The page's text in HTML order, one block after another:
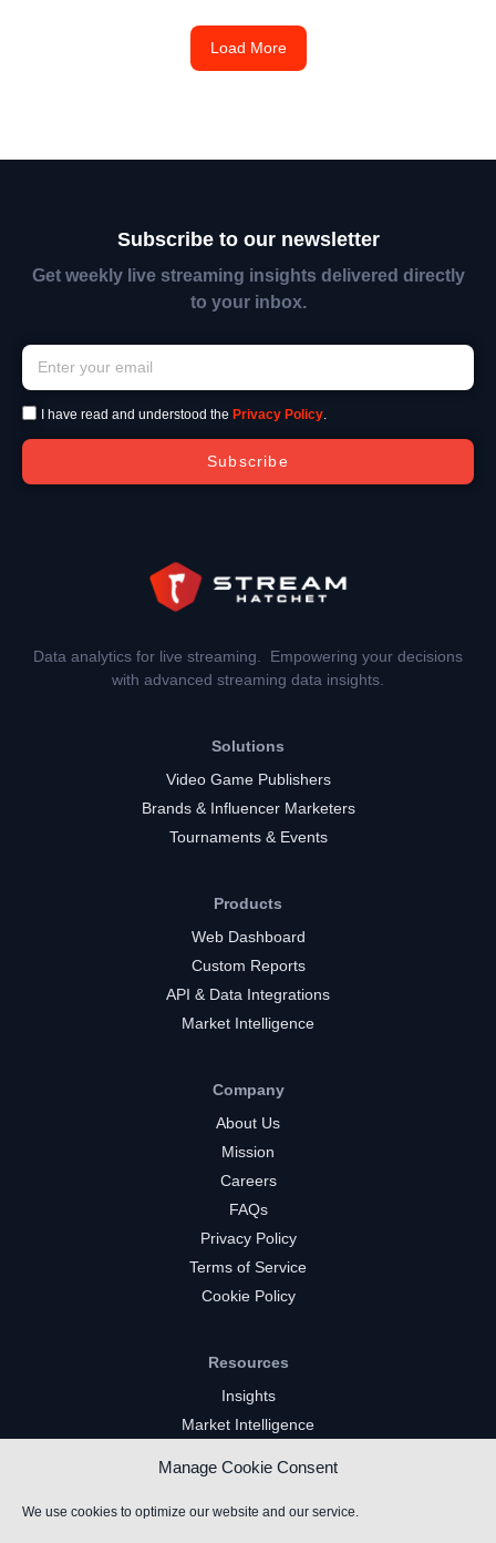
Manage Cookie Consent
We use cookies to optimize our website and our service.
Load More
Subscribe to our newsletter
Get weekly live streaming insights delivered directly
to your inbox.
I have read and understood the Privacy Policy.
Subscribe
Data analytics for live streaming. Empowering your decisions
with advanced streaming data insights.
Solutions
Video Game Publishers
Brands & Influencer Marketers
Tournaments & Events
Products
Web Dashboard
Custom Reports
API & Data Integrations
Market Intelligence
Company
About Us
Mission
Careers
FAQs
Privacy Policy
Terms of Service
Cookie Policy
Resources
Insights
Market Intelligence
YouTube Gaming Channels
Kick Channels